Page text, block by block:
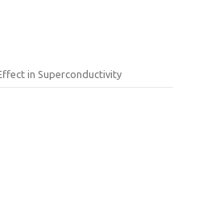
in Superconductivity